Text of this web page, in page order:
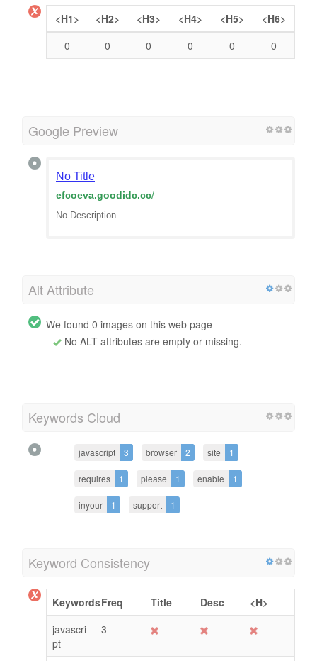
<H1> <H2> <H3> <H4> <H5>
<H6>
0
0 0 0 0 0
Google Preview
No Title
efcoeva.goodidc.cc/
No Description
Alt Attribute
We found 0 images on this web page
No ALT attributes are empty or missing.
Keywords Cloud
javascript 3 browser 2 site 1
requires 1 please 1 enable 1
inyour 1 support 1
Keyword Consistency
KeywordsFreq Title Desc
<H>
javascri
pt
3